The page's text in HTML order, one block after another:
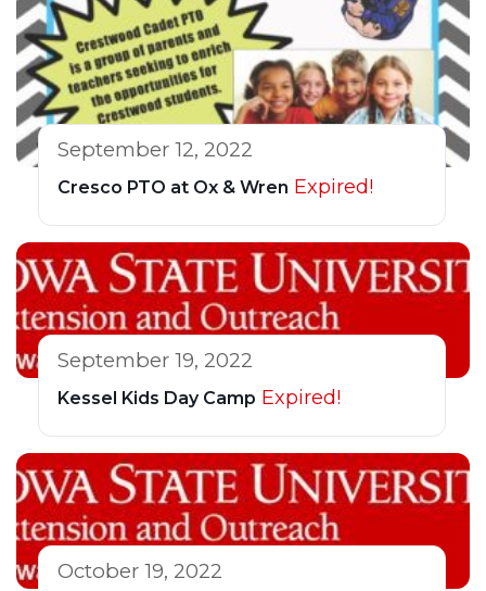
September 12, 2022
Cresco PTO at Ox & Wren Expired!
September 19, 2022
Kessel Kids Day Camp Expired!
October 19, 2022